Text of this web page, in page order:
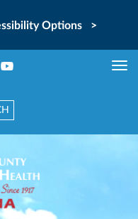
Options >